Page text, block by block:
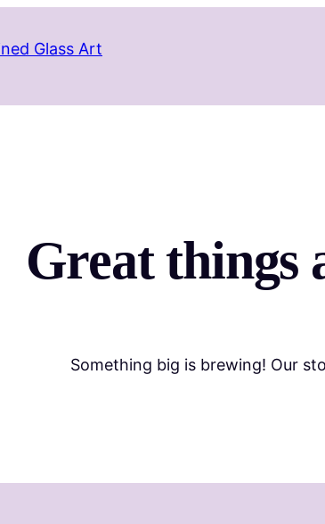
Great things
Something big is brewing! Our